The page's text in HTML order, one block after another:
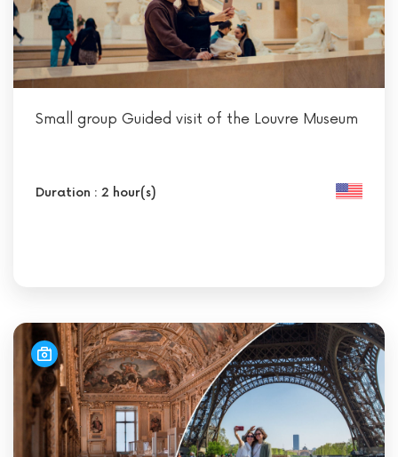
Small group Guided visit of the Louvre Museum
Duration : 2 hour(s)